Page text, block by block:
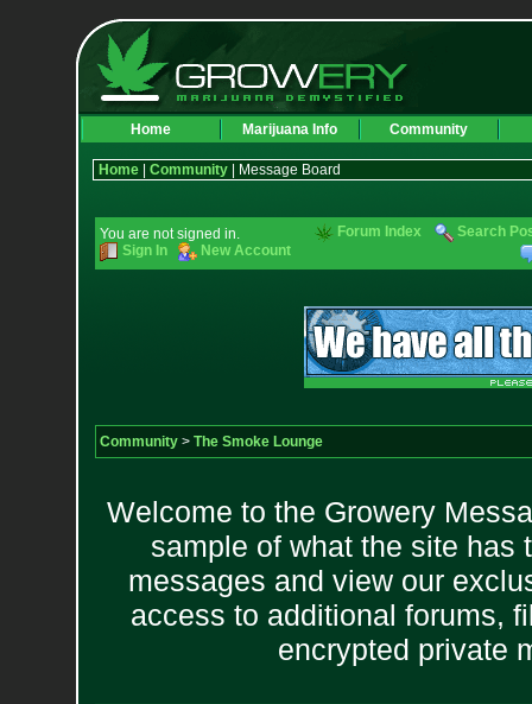
Home Marijuana Info Community
Home| Community| Message Board
You are not signed in.
Sign In
New Account
Forum Index Search
Community> The Smoke Lounge
Welcome to the Growery
sample of what the site has
messages and view our
access to additional forums,
encrypted private